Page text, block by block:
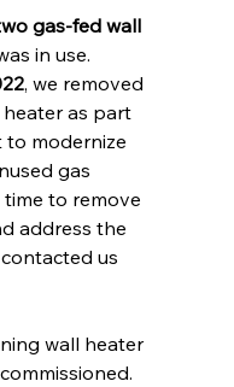
gas-fed wall
in use.
, we removed
as part
to modernize
gas
to remove
address the
us
wall heater